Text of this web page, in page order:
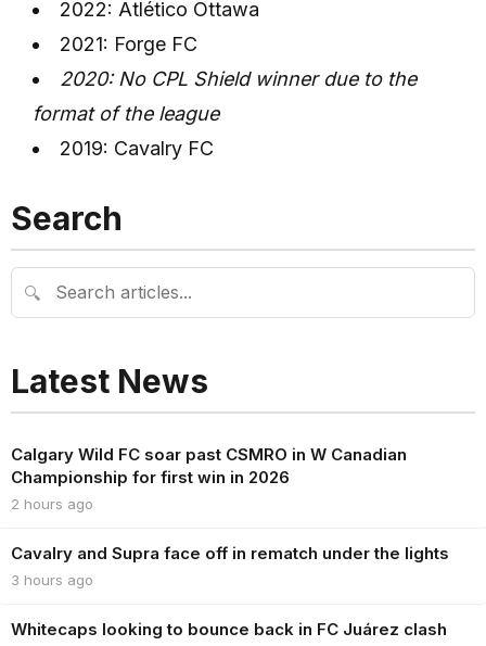
2022: Atlético Ottawa
2021: Forge FC
2020: No CPL Shield winner due to the
format of the league
2019: Cavalry FC
Search
🔍
Latest News
Calgary Wild FC soar past CSMRO in W Canadian
Championship for first win in 2026
2 hours ago
Cavalry and Supra face off in rematch under the lights
3 hours ago
Whitecaps looking to bounce back in FC Juárez clash